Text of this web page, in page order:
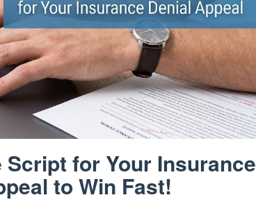
for Your Insurance
to Win Fast!